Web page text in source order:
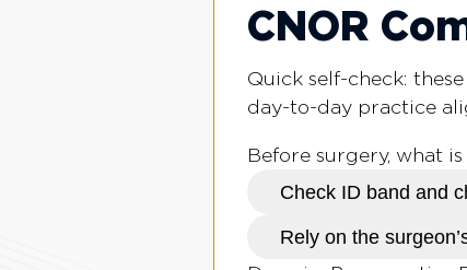
CNOR
Quick self-check:
day-to-day practice
Before surgery, what
Check ID band and
Rely on the